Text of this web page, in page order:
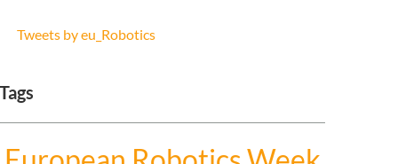
Tweets by eu_Robotics
Tags